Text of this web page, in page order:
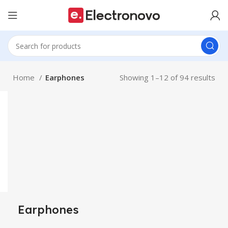
Home Earphones Showing 1–12 of 94 results
Earphones